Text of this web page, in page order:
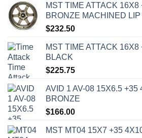
MST TIME ATTACK
BRONZE MACHINED LIP
$232.50
MST TIME ATTACK
BLACK
$225.75
AVID 1 AV-08 15X6.5 +35
BRONZE
$166.00
MST MT04 15X7 +35